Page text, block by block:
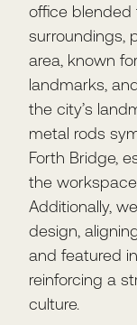
office blended
surroundings,
area, known
landmarks,
the city’s
metal rods
Forth Bridge,
the workspace
Additionally,
design,
and featured
reinforcing a
culture.